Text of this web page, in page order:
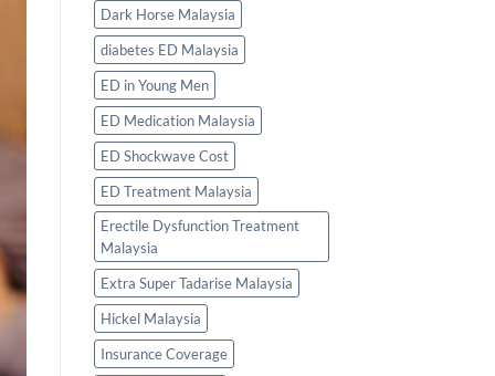
Dark Horse Malaysia
diabetes ED Malaysia
ED in Young Men
ED Medication Malaysia
ED Shockwave Cost
ED Treatment Malaysia
Erectile Dysfunction Treatment
Malaysia
Extra Super Tadarise Malaysia
Hickel Malaysia
Insurance Coverage